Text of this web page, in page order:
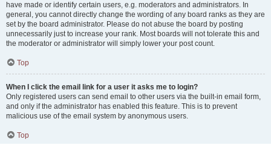
have made or identify certain users, e.g. moderators and administrators. In
general, you cannot directly change the wording of any board ranks as they are
set by the board administrator. Please do not abuse the board by posting
unnecessarily just to increase your rank. Most boards will not tolerate this and
the moderator or administrator will simply lower your post count.
Top
When I click the email link for a user it asks me to login?
Only registered users can send email to other users via the built-in email form,
and only if the administrator has enabled this feature. This is to prevent
malicious use of the email system by anonymous users.
Top